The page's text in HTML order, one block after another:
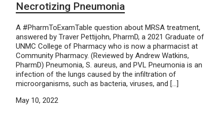
Necrotizing Pneumonia
A #PharmToExamTable question about MRSA treatment,
answered by Traver Pettijohn, PharmD, a 2021 Graduate of
UNMC College of Pharmacy who is now a pharmacist at
Community Pharmacy. (Reviewed by Andrew Watkins,
PharmD) Pneumonia, S. aureus, and PVL Pneumonia is an
infection of the lungs caused by the infiltration of
microorganisms, such as bacteria, viruses, and […]
May 10, 2022